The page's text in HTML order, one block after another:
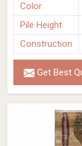
Color
Pile Height
Construction
Get Best